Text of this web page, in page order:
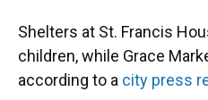
Shelters at St. Francis
children, while Grace
according to a city press